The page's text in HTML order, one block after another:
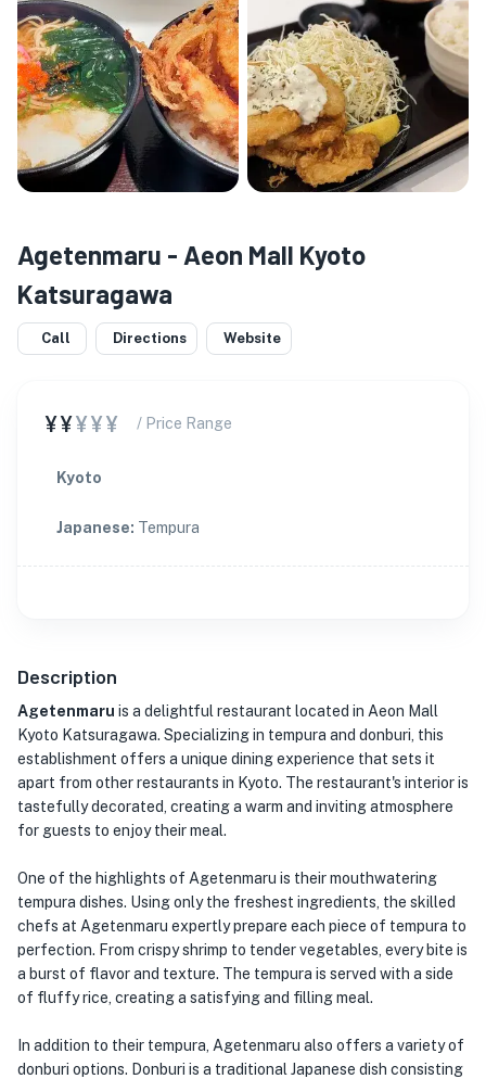
Agetenmaru - Aeon Mall Kyoto
Katsuragawa
Call Directions Website
¥¥¥¥¥ / Price Range
Kyoto
Japanese: Tempura
Description
Agetenmaru is a delightful restaurant located in Aeon Mall
Kyoto Katsuragawa. Specializing in tempura and donburi, this
establishment offers a unique dining experience that sets it
apart from other restaurants in Kyoto. The restaurant's interior is
tastefully decorated, creating a warm and inviting atmosphere
for guests to enjoy their meal.
One of the highlights of Agetenmaru is their mouthwatering
tempura dishes. Using only the freshest ingredients, the skilled
chefs at Agetenmaru expertly prepare each piece of tempura to
perfection. From crispy shrimp to tender vegetables, every bite is
a burst of flavor and texture. The tempura is served with a side
of fluffy rice, creating a satisfying and filling meal.
In addition to their tempura, Agetenmaru also offers a variety of
donburi options. Donburi is a traditional Japanese dish consisting